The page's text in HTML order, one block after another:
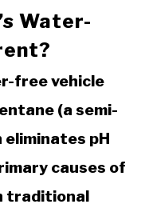
Water-
free vehicle
(a semi-
pH
causes of
traditional